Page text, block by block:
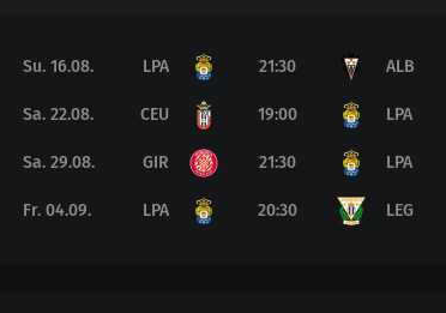
Su. 16.08. LPA 21:30 ALB
Sa. 22.08. CEU 19:00 LPA
Sa. 29.08. GIR 21:30 LPA
Fr. 04.09. LPA 20:30 LEG